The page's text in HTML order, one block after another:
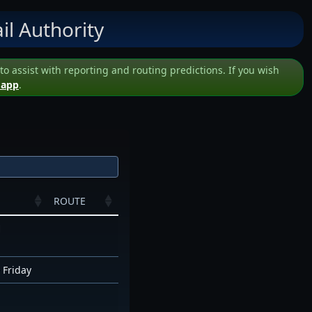
Authority
assist with reporting and routing predictions. If you wish
.
ROUTE
Friday